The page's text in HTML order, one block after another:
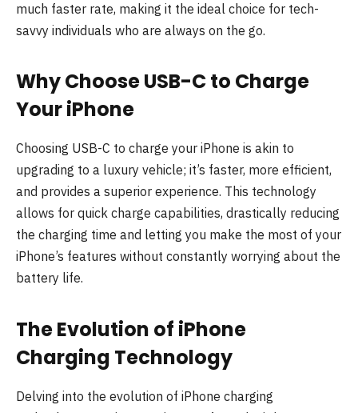
much faster rate, making it the ideal choice for tech-
savvy individuals who are always on the go.
Why Choose USB-C to Charge
Your iPhone
Choosing USB-C to charge your iPhone is akin to
upgrading to a luxury vehicle; it’s faster, more efficient,
and provides a superior experience. This technology
allows for quick charge capabilities, drastically reducing
the charging time and letting you make the most of your
iPhone’s features without constantly worrying about the
battery life.
The Evolution of iPhone
Charging Technology
Delving into the evolution of iPhone charging